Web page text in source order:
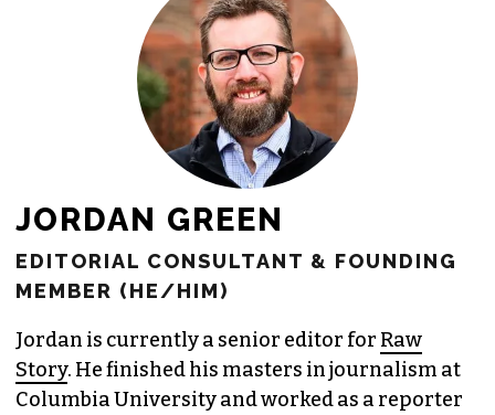
JORDAN GREEN
EDITORIAL CONSULTANT & FOUNDING
MEMBER (HE/HIM)
Jordan is currently a senior editor for Raw
Story. He finished his masters in journalism at
Columbia University and worked as a reporter